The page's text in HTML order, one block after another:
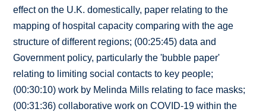
effect on the U.K. domestically, paper relating to the
mapping of hospital capacity comparing with the age
structure of different regions; (00:25:45) data and
Government policy, particularly the 'bubble paper'
relating to limiting social contacts to key people;
(00:30:10) work by Melinda Mills relating to face masks;
(00:31:36) collaborative work on COVID-19 within the